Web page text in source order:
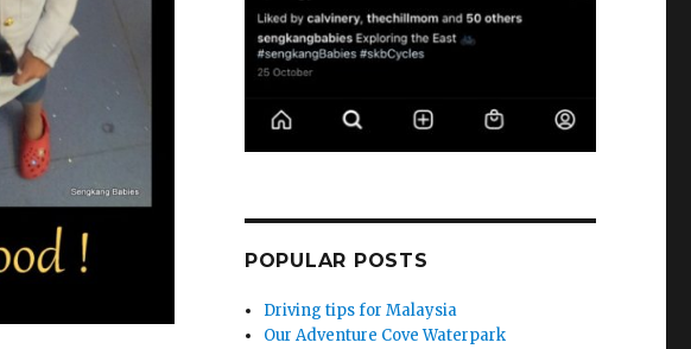
POPULAR POSTS
Driving tips for Malaysia
Our Adventure Cove Waterpark